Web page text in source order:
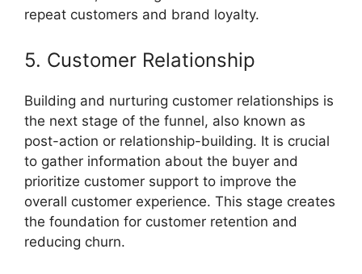
repeat customers and brand loyalty.
5. Customer Relationship
Building and nurturing customer relationships is
the next stage of the funnel, also known as
post-action or relationship-building. It is crucial
to gather information about the buyer and
prioritize customer support to improve the
overall customer experience. This stage creates
the foundation for customer retention and
reducing churn.